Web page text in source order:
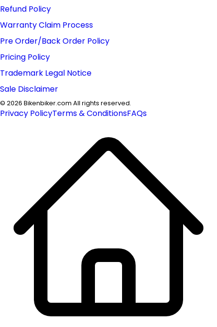
Refund Policy
Warranty Claim Process
Pre Order/Back Order Policy
Pricing Policy
Trademark Legal Notice
Sale Disclaimer
© 2026 Bikenbiker.com All rights reserved.
Privacy PolicyTerms & ConditionsFAQs